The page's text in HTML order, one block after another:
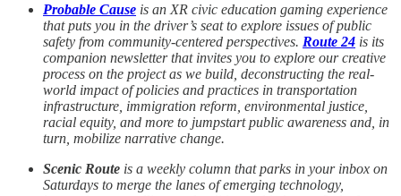
Probable Cause is an XR civic education gaming experience
that puts you in the driver’s seat to explore issues of public
safety from community-centered perspectives. Route 24 is its
companion newsletter that invites you to explore our creative
process on the project as we build, deconstructing the real-
world impact of policies and practices in transportation
infrastructure, immigration reform, environmental justice,
racial equity, and more to jumpstart public awareness and, in
turn, mobilize narrative change.
Scenic Route is a weekly column that parks in your inbox on
Saturdays to merge the lanes of emerging technology,